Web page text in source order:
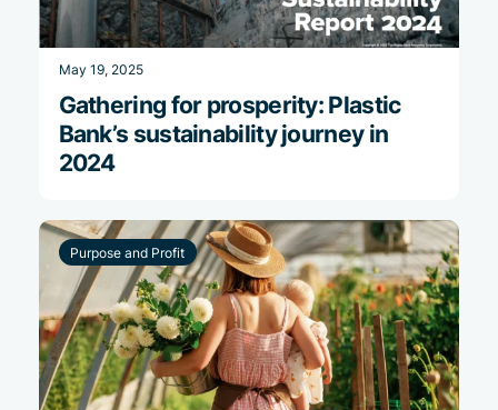
May 19, 2025
Gathering for prosperity: Plastic
Bank’s sustainability journey in
2024
Purpose and Profit